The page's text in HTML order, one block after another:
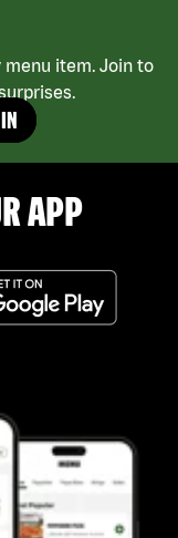
menu item. Join to
APP